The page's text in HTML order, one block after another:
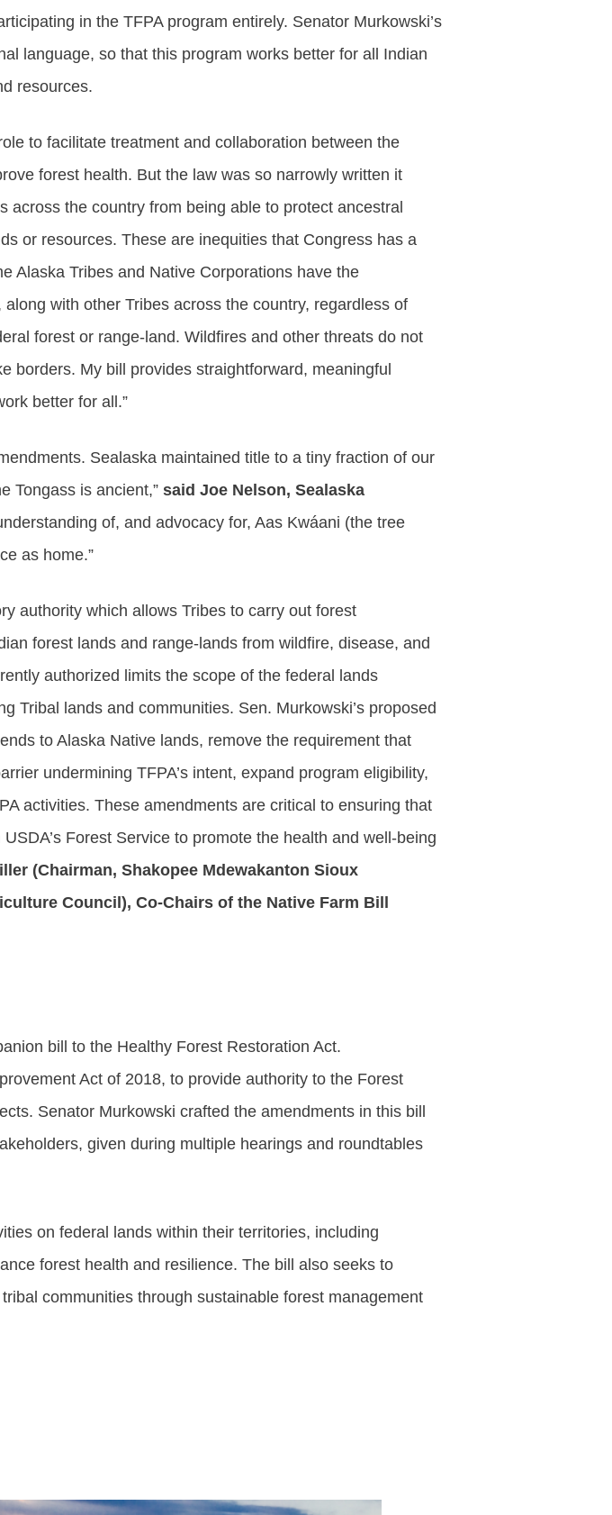
in the TFPA program entirely. Senator Murkowski’s
language, so that this program works better for all Indian
resources.
to facilitate treatment and collaboration between the
forest health. But the law was so narrowly written it
the country from being able to protect ancestral
or resources. These are inequities that Congress has a
Alaska Tribes and Native Corporations have the
with other Tribes across the country, regardless of
forest or range-land. Wildfires and other threats do not
borders. My bill provides straightforward, meaningful
better for all.”
Sealaska maintained title to a tiny fraction of our
Tongass is ancient,” said Joe Nelson, Sealaska
of, and advocacy for, Aas Kwáani (the tree
as home.”
authority which allows Tribes to carry out forest
forest lands and range-lands from wildfire, disease, and
authorized limits the scope of the federal lands
Tribal lands and communities. Sen. Murkowski’s proposed
to Alaska Native lands, remove the requirement that
undermining TFPA’s intent, expand program eligibility,
activities. These amendments are critical to ensuring that
Forest Service to promote the health and well-being
(Chairman, Shakopee Mdewakanton Sioux
Council), Co-Chairs of the Native Farm Bill
bill to the Healthy Forest Restoration Act.
Act of 2018, to provide authority to the Forest
Senator Murkowski crafted the amendments in this bill
given during multiple hearings and roundtables
on federal lands within their territories, including
forest health and resilience. The bill also seeks to
communities through sustainable forest management